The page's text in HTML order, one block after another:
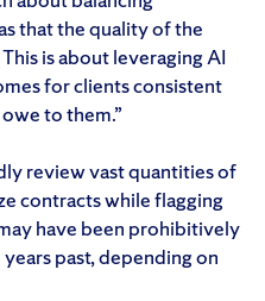
that the quality of the
is about leveraging AI
for clients consistent
to them.”
review vast quantities of
contracts while flagging
have been prohibitively
past, depending on